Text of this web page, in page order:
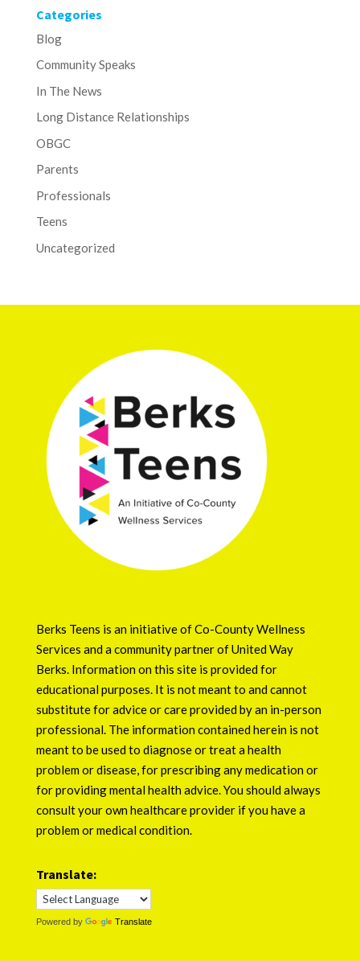
Categories
Blog
Community Speaks
In The News
Long Distance Relationships
OBGC
Parents
Professionals
Teens
Uncategorized
Berks Teens is an initiative ofCo-County Wellness
Services and a community partner ofUnited Way
Berks. Information on this site is provided for
educational purposes. It is not meant to and cannot
substitute for advice or care provided by an in-person
professional. The information contained herein is not
meant to be used to diagnose or treat a health
problem or disease, for prescribing any medication or
for providing mental health advice. You should always
consult your own healthcare provider if you have a
problem or medical condition.
Translate:
Powered by Translate